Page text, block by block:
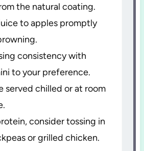
the natural coating.
to apples promptly
consistency with
to your preference.
served chilled or at room
consider tossing in
or grilled chicken.